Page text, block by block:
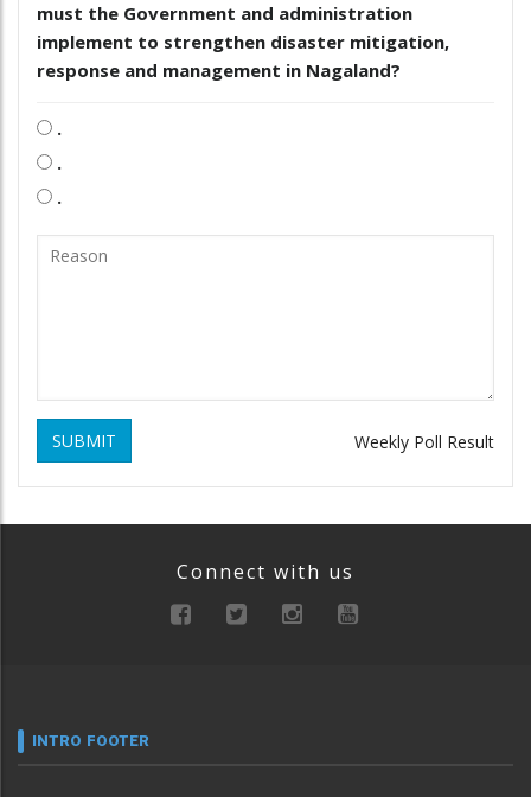
must the Government and administration
implement to strengthen disaster mitigation,
response and management in Nagaland?
.
.
.
SUBMIT Weekly Poll Result
Connect with us
INTRO FOOTER